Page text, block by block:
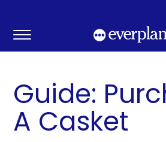
content
Guide:
A Casket